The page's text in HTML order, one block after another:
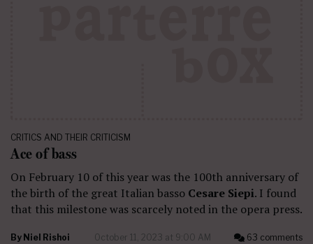
CRITICS AND THEIR CRITICISM
Ace of bass
On February 10 of this year was the 100th anniversary of
the birth of the great Italian basso Cesare Siepi. I found
that this milestone was scarcely noted in the opera press.
By Niel Rishoi October 11, 2023 at 9:00 AM 63 comments